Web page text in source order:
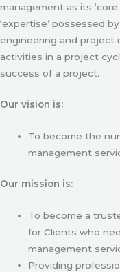
management as its
‘expertise’ possessed
engineering and project
activities in a project
success of a project.
Our vision is:
To become the
management
Our mission is:
To become a
for Clients who
management
Providing